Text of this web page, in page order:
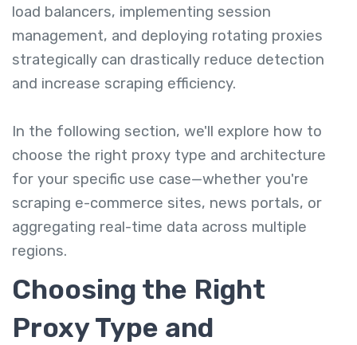
load balancers, implementing session
management, and deploying rotating proxies
strategically can drastically reduce detection
and increase scraping efficiency.
In the following section, we'll explore how to
choose the right proxy type and architecture
for your specific use case—whether you're
scraping e-commerce sites, news portals, or
aggregating real-time data across multiple
regions.
Choosing the Right
Proxy Type and